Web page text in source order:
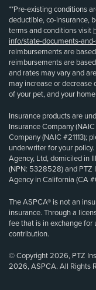
**Pre-existing conditions
deductible, co-insurance,
terms and conditions visit
info/state-documents-
reimbursements are
reimbursements are
and rates may vary and
may increase or decrease
of your pet, and your
Insurance products are
Insurance Company
Company (NAIC #21113);
underwriter for your
Agency, Ltd, domiciled in
(NPN: 5328528) and PTZ
Agency in California (CA
The ASPCA® is not an
insurance. Through a
fee that is in exchange for
contribution.
© Copyright 2026, PTZ
2026, ASPCA. All Rights